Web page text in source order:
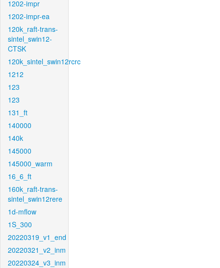
1202-impr
1202-impr-ea
120k_raft-trans-
sintel_swin12-
CTSK
120k_sintel_swin12rcrc
1212
123
123
131_ft
140000
140k
145000
145000_warm
16_6_ft
160k_raft-trans-
sintel_swin12rere
1d-mflow
1S_300
20220319_v1_end
20220321_v2_inm
20220324_v3_inm